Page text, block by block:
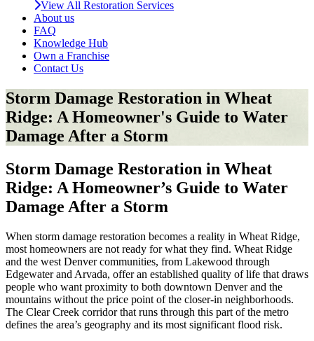
View All Restoration Services
About us
FAQ
Knowledge Hub
Own a Franchise
Contact Us
Storm Damage Restoration in Wheat
Ridge: A Homeowner's Guide to Water
Damage After a Storm
Storm Damage Restoration in Wheat
Ridge: A Homeowner’s Guide to Water
Damage After a Storm
When storm damage restoration becomes a reality in Wheat Ridge,
most homeowners are not ready for what they find. Wheat Ridge
and the west Denver communities, from Lakewood through
Edgewater and Arvada, offer an established quality of life that draws
people who want proximity to both downtown Denver and the
mountains without the price point of the closer-in neighborhoods.
The Clear Creek corridor that runs through this part of the metro
defines the area’s geography and its most significant flood risk.